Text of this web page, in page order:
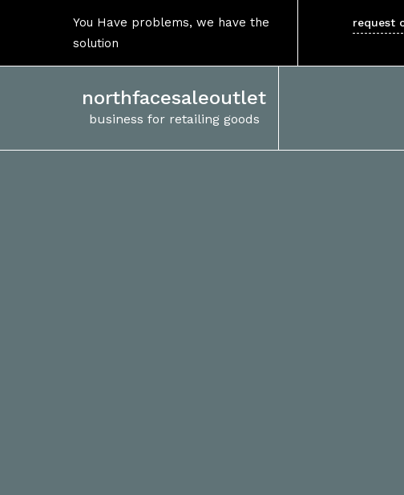
You Have problems, we have the
solution
request
northfacesaleoutlet
business for retailing goods